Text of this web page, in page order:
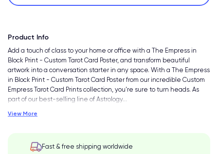
Product Info
Add a touch of class to your home or office with a The Empress in
Block Print - Custom Tarot Card Poster, and transform beautiful
artwork into a conversation starter in any space. With a The Empress
in Block Print - Custom Tarot Card Poster from our incredible Custom
Empress Tarot Card Prints collection, you're sure to turn heads. As
part of our best-selling line of Astrology…
View More
Fast & free shipping worldwide